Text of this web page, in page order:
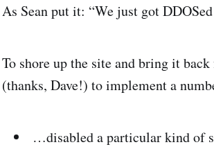
As Sean put it: “We just got
To shore up the site and bring it
(thanks, Dave!) to implement a
…disabled a particular kind of